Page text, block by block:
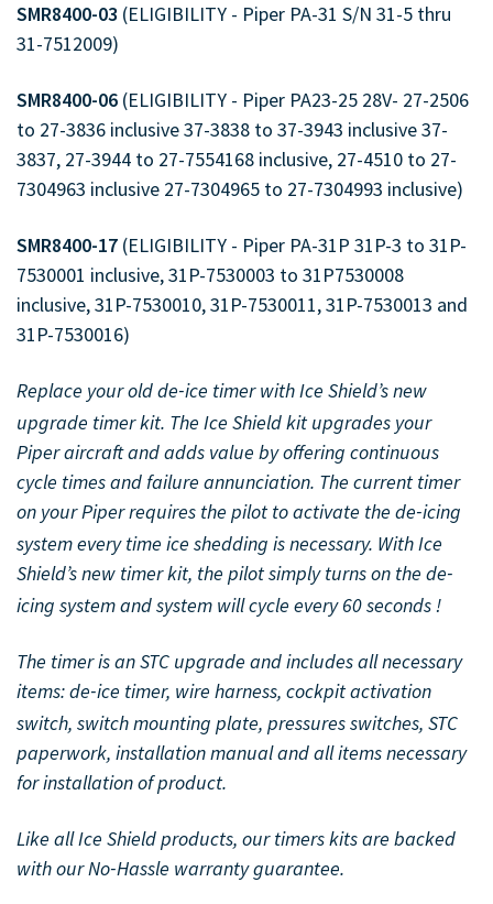
Full Product Catalog
Certified Aircraft List
SMR8400-03 (ELIGIBILITY - Piper PA-31 S/N 31-5 thru
31-7512009)
SMR8400-06 (ELIGIBILITY - Piper PA23-25 28V- 27-2506
to 27-3836 inclusive 37-3838 to 37-3943 inclusive 37-
3837, 27-3944 to 27-7554168 inclusive, 27-4510 to 27-
7304963 inclusive 27-7304965 to 27-7304993 inclusive)
SMR8400-17 (ELIGIBILITY - Piper PA-31P 31P-3 to 31P-
7530001 inclusive, 31P-7530003 to 31P7530008
inclusive, 31P-7530010, 31P-7530011, 31P-7530013 and
31P-7530016)
Replace your old de-ice timer with Ice Shield’s new
upgrade timer kit. The Ice Shield kit upgrades your
Piper aircraft and adds value by offering continuous
cycle times and failure annunciation. The current timer
on your Piper requires the pilot to activate the de-icing
system every time ice shedding is necessary. With Ice
Shield’s new timer kit, the pilot simply turns on the de-
icing system and system will cycle every 60 seconds !
The timer is an STC upgrade and includes all necessary
items: de-ice timer, wire harness, cockpit activation
switch, switch mounting plate, pressures switches, STC
paperwork, installation manual and all items necessary
for installation of product.
Like all Ice Shield products, our timers kits are backed
with our No-Hassle warranty guarantee.